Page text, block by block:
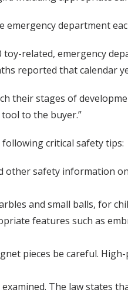
emergency department
related, emergency
reported that calendar
their stages of
to the buyer.”
critical safety tips:
other safety information
and small balls, for
features such as
pieces be careful.
The law states